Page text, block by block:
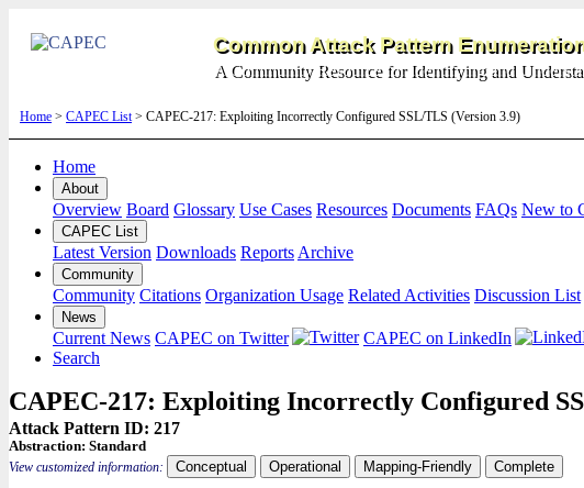
Common Attack Pattern
A Community Resource for Identifying and
Home > CAPEC List> CAPEC-217: Exploiting Incorrectly Configured SSL/TLS (Version 3.9)
Home
About
Overview Board Glossary Use Cases Resources Documents FAQs New to
CAPEC List
Latest Version Downloads Reports Archive
Community
Community Citations Organization Usage Related Activities Discussion List
News
Current News CAPEC on Twitter CAPEC on LinkedIn
Search
CAPEC-217: Exploiting Incorrectly Configured
Attack Pattern ID: 217
Abstraction: Standard
View customized information:
Conceptual Operational Mapping-Friendly Complete